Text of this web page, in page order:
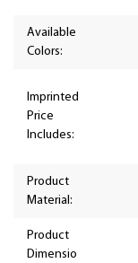
Available
Colors:
Imprinted
Price
Includes:
Product
Material:
Product
Dimensio